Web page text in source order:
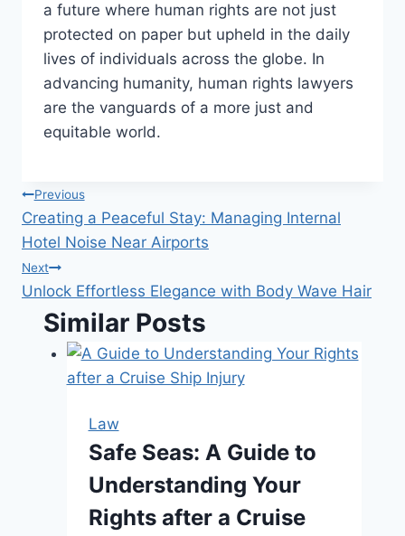
a future where human rights are not just
protected on paper but upheld in the daily
lives of individuals across the globe. In
advancing humanity, human rights lawyers
are the vanguards of a more just and
equitable world.
Post
navigation
Previous
Creating a Peaceful Stay: Managing Internal
Hotel Noise Near Airports
Next
Unlock Effortless Elegance with Body Wave Hair
Similar Posts
Law
Safe Seas: A Guide to
Understanding Your
Rights after a Cruise